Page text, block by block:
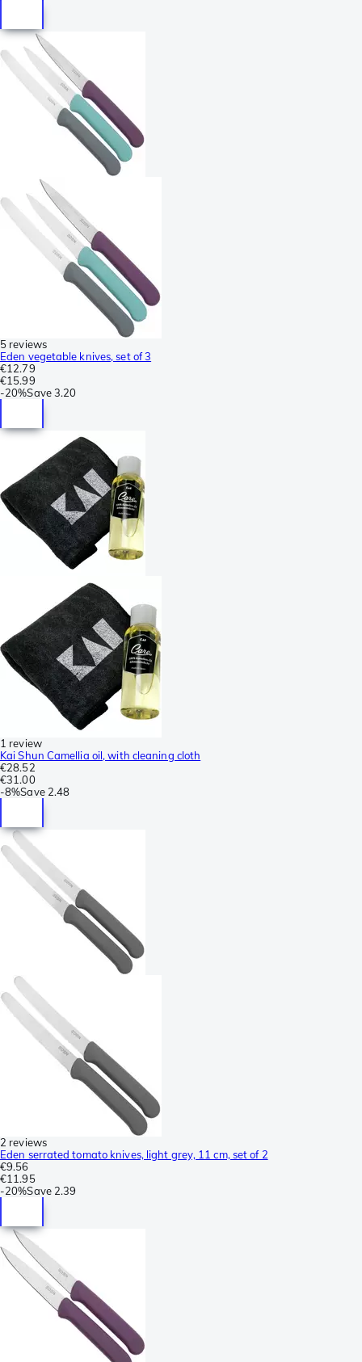
5 reviews
Eden vegetable knives, set of 3
€12.79
€15.99
-20%Save3.20
1 review
Kai Shun Camellia oil, with cleaning cloth
€28.52
€31.00
-8%Save 2.48
2 reviews
Eden serrated tomato knives, light grey, 11 cm, set of 2
€9.56
€11.95
-20%Save 2.39